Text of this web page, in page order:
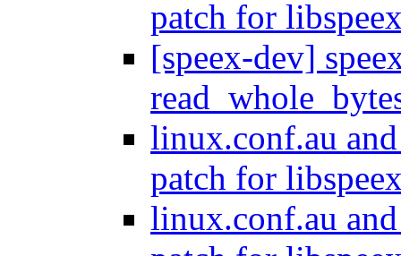
patch for
[speex-dev]
linux.conf.au
patch for
linux.conf.au